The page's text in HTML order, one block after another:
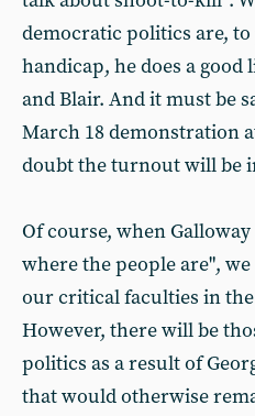
democratic politics are,
handicap, he does a
and Blair. And it must be
March 18 demonstration
doubt the turnout will be
Of course, when
where the people are",
our critical faculties in the
However, there will be
politics as a result of
that would otherwise